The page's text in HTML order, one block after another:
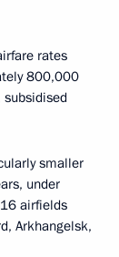
rates
800,000
subsidised
smaller
under
airfields
Arkhangelsk,